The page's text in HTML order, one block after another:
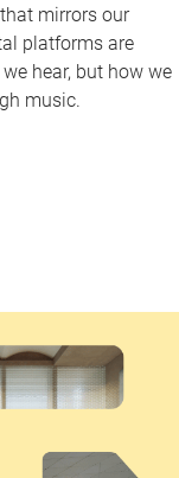
mirrors our
platforms are
hear, but how we
music.